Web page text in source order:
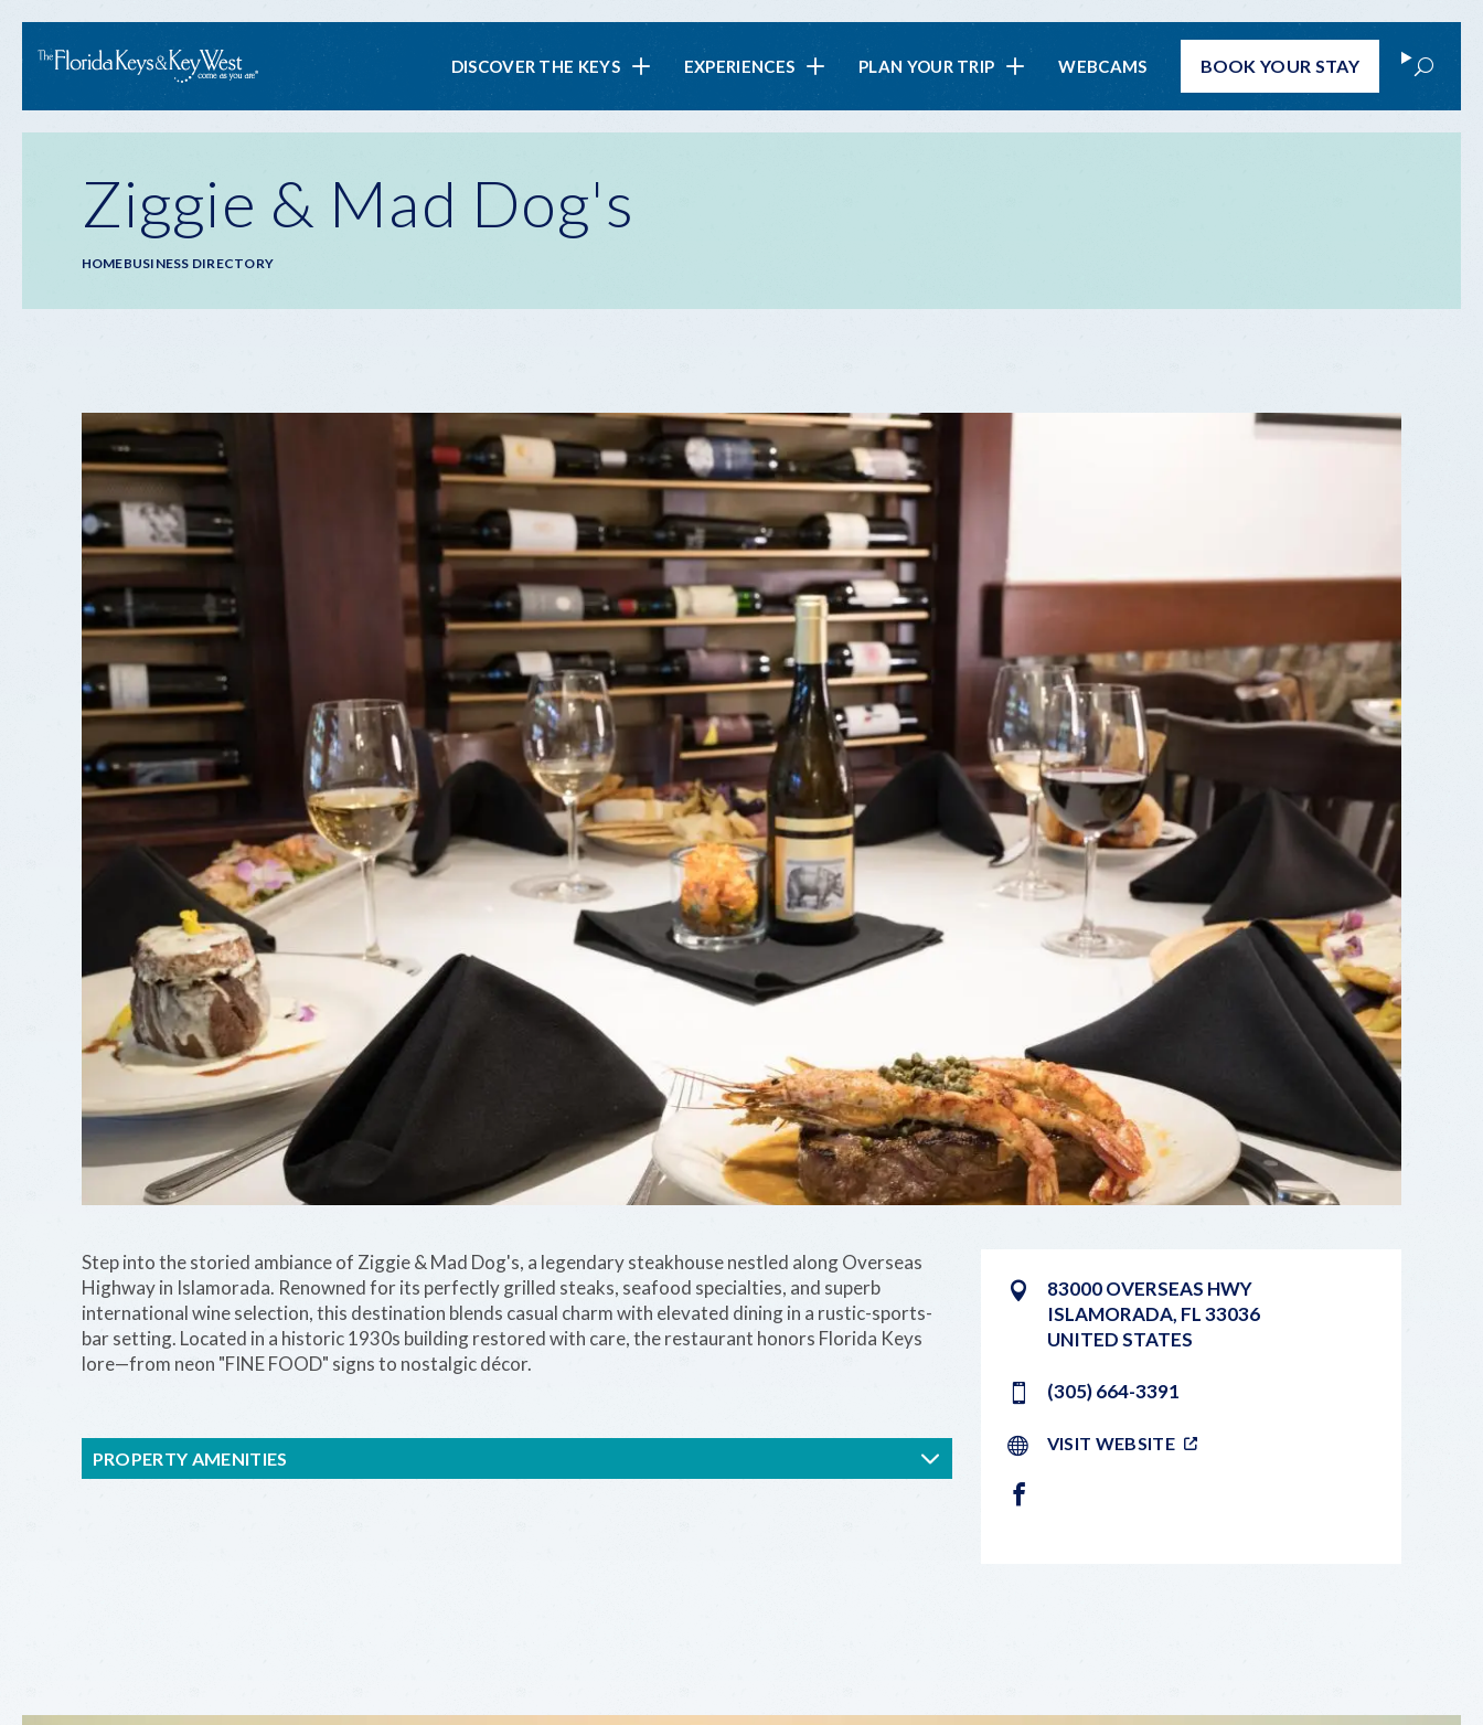
Main
navigation
DISCOVER THE KEYS EXPERIENCES PLAN YOUR TRIP WEBCAMS BOOKYOUR STAY Search
Ziggie & Mad Dog's
Breadcrumb
HOMEBUSINESS DIRECTORY
83000 OVERSEAS HWY
ISLAMORADA, FL33036
UNITED STATES
(305) 664-3391
VISIT WEBSITE
FACEBOOK
Step into the storied ambiance of Ziggie & Mad Dog's, a legendary steakhouse nestled along Overseas
Highway in Islamorada. Renowned for its perfectly grilled steaks, seafood specialties, and superb
international wine selection, this destination blends casual charm with elevated dining in a rustic-sports-
bar setting. Located in a historic 1930s building restored with care, the restaurant honors Florida Keys
lore—from neon "FINE FOOD" signs to nostalgic décor.
PROPERTY AMENITIES